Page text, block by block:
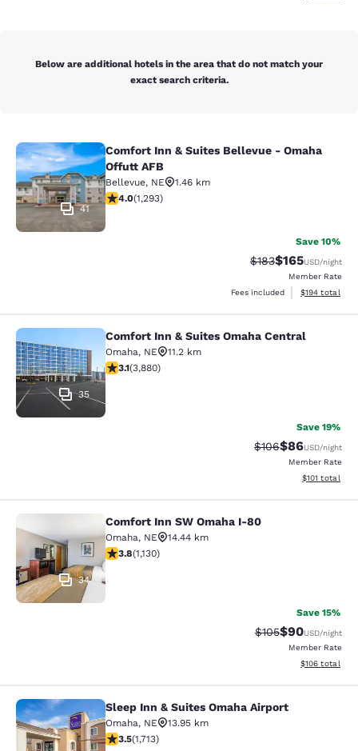
Below are additional hotels in the area that do not match your
exact search criteria.
Comfort Inn & Suites Bellevue -
41
Comfort Inn & Suites Bellevue - Omaha
Offutt AFB
Bellevue, NE
1.46 km
4.05 stars rating. Very Good. 1293 reviews
4.0(1,293)
Save 10%
Strikethrough Rate:
$183Discounted
$165USD/night
Member Rate
Fees included
View
$194 total
Comfort Inn & Suites Omaha
35
Comfort Inn & Suites Omaha Central
Omaha, NE
11.2 km
3.13 stars rating. Good. 3880 reviews
3.1(3,880)
Save 19%
Strikethrough
$106Discounted
$86USD/night
Member Rate
View
$101 total
Comfort Inn SW Omaha I-80
34
Comfort Inn SW Omaha I-80
Omaha, NE
14.44 km
3.81 stars rating. Good. 1130 reviews
3.8(1,130)
Save 15%
Strikethrough
$105Discounted
$90USD/night
Member Rate
View
$106 total
Sleep Inn & Suites Omaha Airport
Sleep Inn & Suites Omaha Airport
Omaha, NE
13.95 km
3.54 stars rating. Good. 1713 reviews
3.5(1,713)